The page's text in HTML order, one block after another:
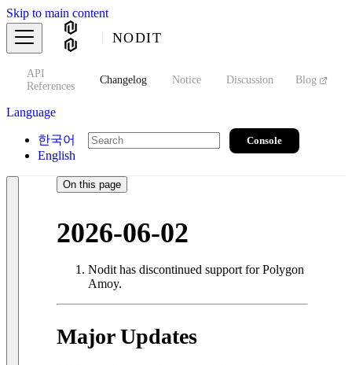
Skip to main content
NODIT
API
References
Changelog Notice Discussion Blog
Language
한국어
English
Console
On this page
2026-06-02
Nodit has discontinued support for Polygon
Amoy.
Major Updates